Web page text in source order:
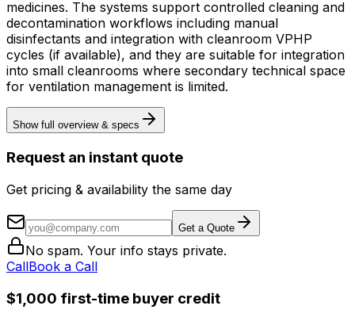
medicines. The systems support controlled cleaning and
decontamination workflows including manual
disinfectants and integration with cleanroom VPHP
cycles (if available), and they are suitable for integration
into small cleanrooms where secondary technical space
for ventilation management is limited.
Show full overview & specs
Request an instant quote
Get pricing & availability the same day
Get a Quote
No spam. Your info stays private.
CallBook a Call
$1,000 first-time buyer credit